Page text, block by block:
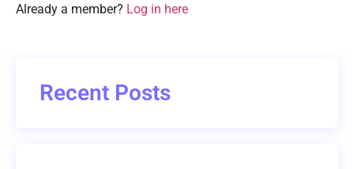
Already a member? Log in here
Recent Posts